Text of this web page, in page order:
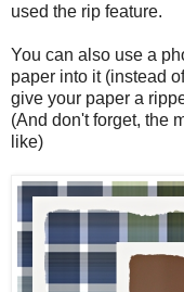
used the rip feature.
You can also use a
paper into it (instead
give your paper a
(And don't forget, the
like)